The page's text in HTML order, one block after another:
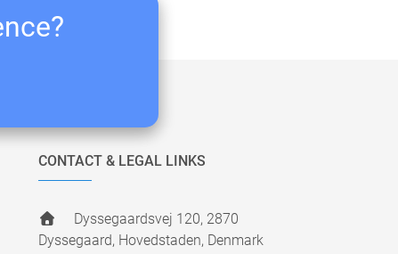
CONTACT & LEGAL LINKS
Dyssegaardsvej 120, 2870
Dyssegaard, Hovedstaden, Denmark